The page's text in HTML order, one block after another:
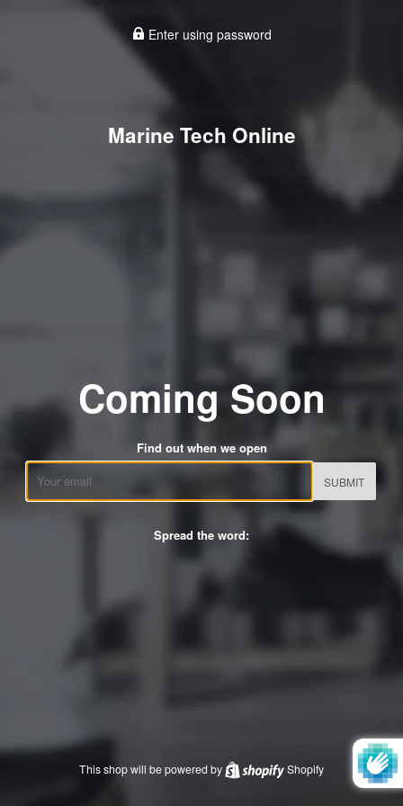
Enter using password
Marine Tech Online
Coming Soon
Find out when we open
Spread the word:
This shop will be powered by Shopify